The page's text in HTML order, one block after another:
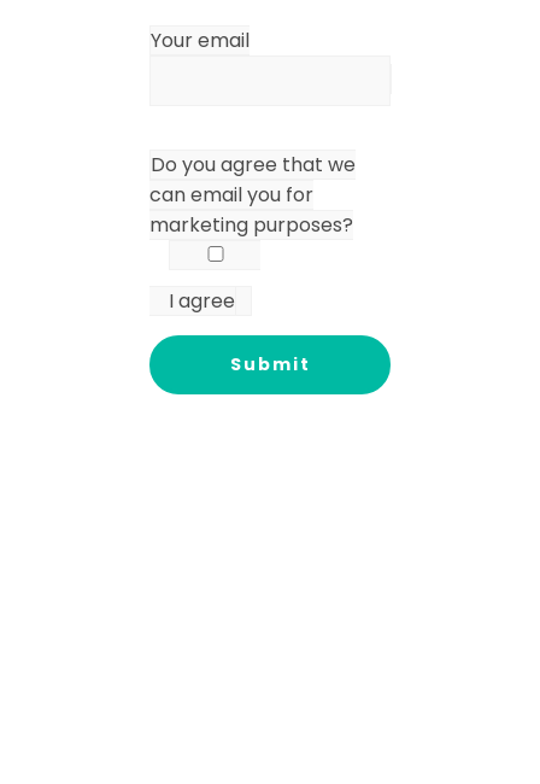
Your email
Do you agree that we
can email you for
marketing purposes?
I agree